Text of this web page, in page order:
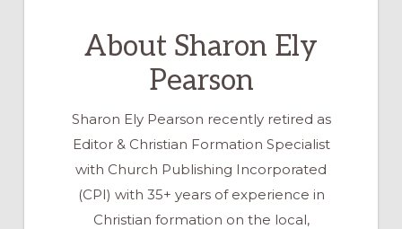
About Sharon Ely
Pearson
Sharon Ely Pearson recently retired as
Editor & Christian Formation Specialist
with Church Publishing Incorporated
(CPI) with 35+ years of experience in
Christian formation on the local,